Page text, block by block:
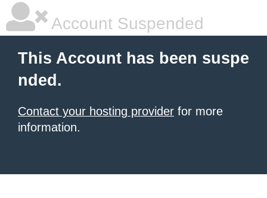
Account Suspended
This Account has been suspe
nded.
Contact your hosting provider for more
information.